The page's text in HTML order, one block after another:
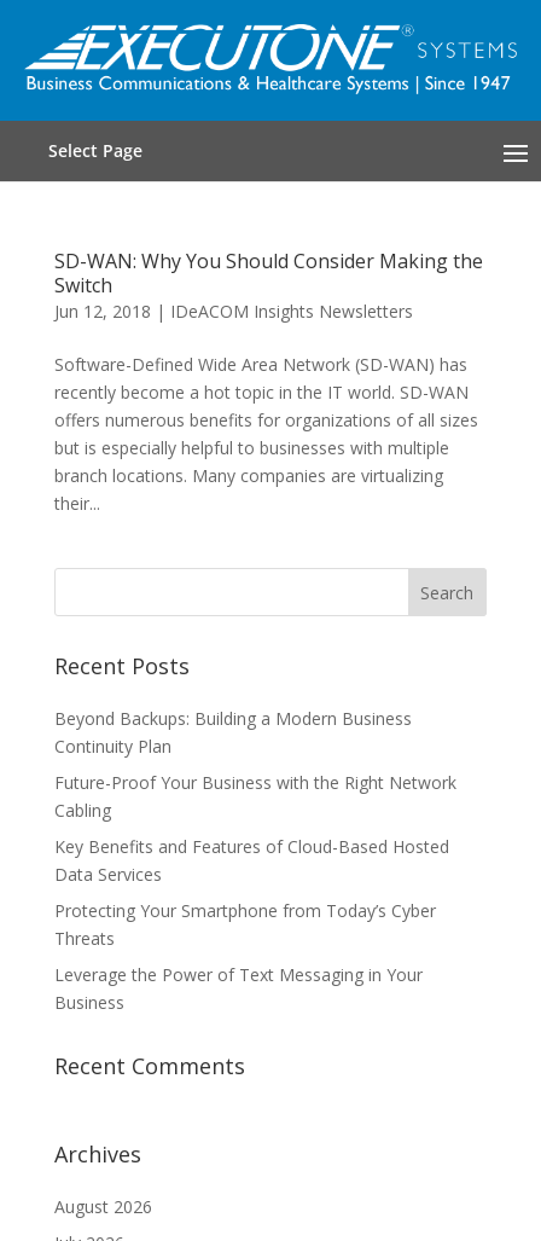
Select Page
SD-WAN: Why You Should Consider Making the
Switch
Jun 12, 2018 | IDeACOM Insights Newsletters
Software-Defined Wide Area Network (SD-WAN) has
recently become a hot topic in the IT world. SD-WAN
offers numerous benefits for organizations of all sizes
but is especially helpful to businesses with multiple
branch locations. Many companies are virtualizing
their...
Recent Posts
Beyond Backups: Building a Modern Business
Continuity Plan
Future-Proof Your Business with the Right Network
Cabling
Key Benefits and Features of Cloud-Based Hosted
Data Services
Protecting Your Smartphone from Today’s Cyber
Threats
Leverage the Power of Text Messaging in Your
Business
Recent Comments
Archives
August 2026